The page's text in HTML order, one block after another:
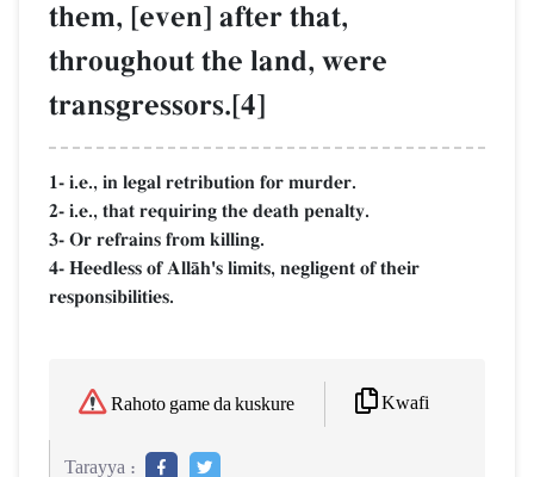
them, [even] after that,
throughout the land, were
transgressors.[4]
1- i.e., in legal retribution for murder.
2- i.e., that requiring the death penalty.
3- Or refrains from killing.
4- Heedless of AllŒh's limits, negligent of their
responsibilities.
Rahoto game da kuskure Kwafi
Tarayya :